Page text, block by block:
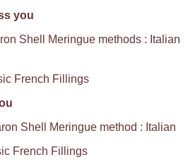
you
Shell Meringue methods : Italian
French Fillings
Shell Meringue method : Italian
French Fillings